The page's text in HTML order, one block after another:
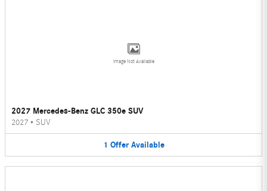
Image Not Available
2027 Mercedes-Benz GLC 350e SUV
2027 • SUV
1 Offer Available